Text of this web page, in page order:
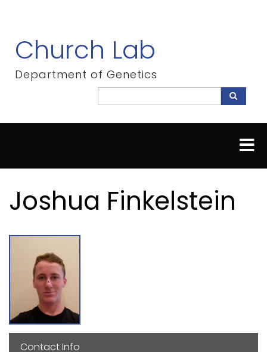
content
Church Lab
Department of Genetics
Search
Joshua Finkelstein
Contact Info